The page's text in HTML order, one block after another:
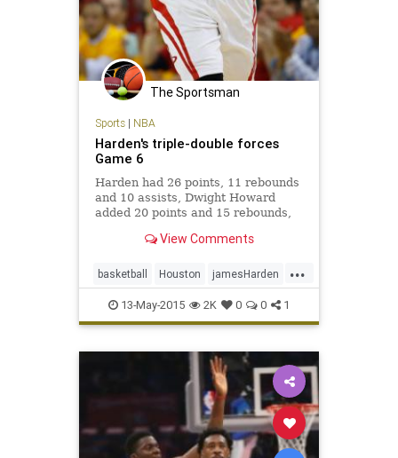
The Sportsman
Sports| NBA
Harden's triple-double forces
Game 6
Harden had 26 points, 11 rebounds
and 10 assists, Dwight Howard
added 20 points and 15 rebounds,
two lopsided losses with a 124-103
Clippers. ''We won, so that's all
that matter
View Comments
...
basketball Houston jamesHarden
LAClippers LACvsHOU NBA
Rockets
13-May-2015 2K 0 0 1